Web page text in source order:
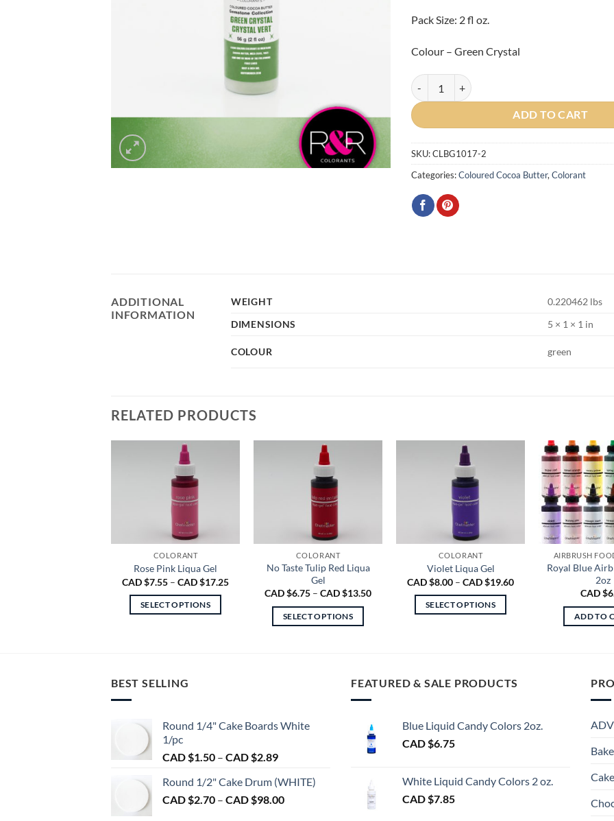
Pack Size: 2 fl oz.
Colour – Green Crystal
Gemstone Green Crystal Cocoa Butter 2oz
ADD TO CART
SKU:CLBG1017-2
Categories:Coloured Cocoa Butter, Colorant
ADDITIONAL
INFORMATION
WEIGHT
0.220462 lbs
DIMENSIONS
5 × 1 × 1 in
COLOUR green
RELATED PRODUCTS
COLORANT
Rose Pink Liqua Gel
CAD $7.55 – CAD $17.25Price
SELECT OPTIONS
variants.
may
chosen
on
the
COLORANT
No Taste Tulip Red Liqua
Gel
CAD $6.75 – CAD $13.50Price
SELECT OPTIONS
multiple
variants.
COLORANT
Violet Liqua Gel
CAD $8.00 – CAD $19.60Price
SELECT OPTIONS
variants.
may
on
AIRBRUSH
Royal Blue
2oz
CAD $
ADD TO
BEST SELLING
Round 1/4" Cake Boards White
1/pc
CAD $1.50 – CAD $2.89Price
CAD
$1.50
Round 1/2" Cake Drum (WHITE)
CAD $2.70 – CAD $98.00Price
FEATURED & SALE PRODUCTS
Blue Liquid Candy Colors 2oz.
CAD $6.75
White Liquid Candy Colors 2 oz.
CAD $7.85